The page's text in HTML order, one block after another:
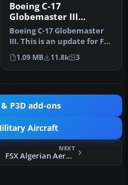
Boeing C-17
Globemaster III
Updated
Boeing C-17 Globemaster
III. This is an update for FSX
of the C17 by Mike Sto…
1.09 MB 11.8k 3
P3D add-ons
Aircraft
NEXT
FSX Algerian Aero L-39 Albatros